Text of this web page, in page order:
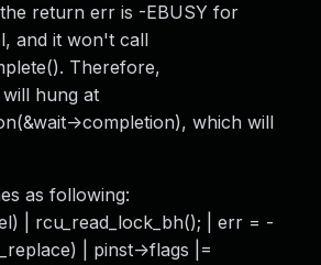
the return err is -EBUSY for
and it won't call
Therefore,
will hung at
>completion), which will
as following:
| rcu_read_lock_bh(); | err = -
| pinst->flags |=